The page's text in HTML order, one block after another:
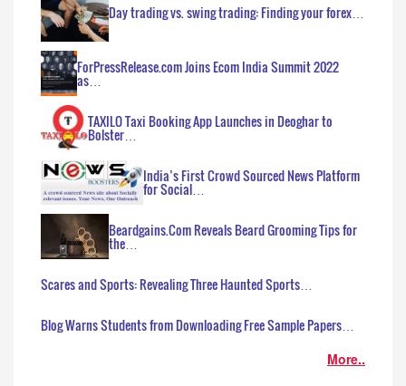
Day trading vs. swing trading: Finding your forex…
ForPressRelease.com Joins Ecom India Summit 2022
as…
TAXILO Taxi Booking App Launches in Deoghar to
Bolster…
India’s First Crowd Sourced News Platform
for Social…
Beardgains.Com Reveals Beard Grooming Tips for
the…
Scares and Sports: Revealing Three Haunted Sports…
Blog Warns Students from Downloading Free Sample Papers…
More..